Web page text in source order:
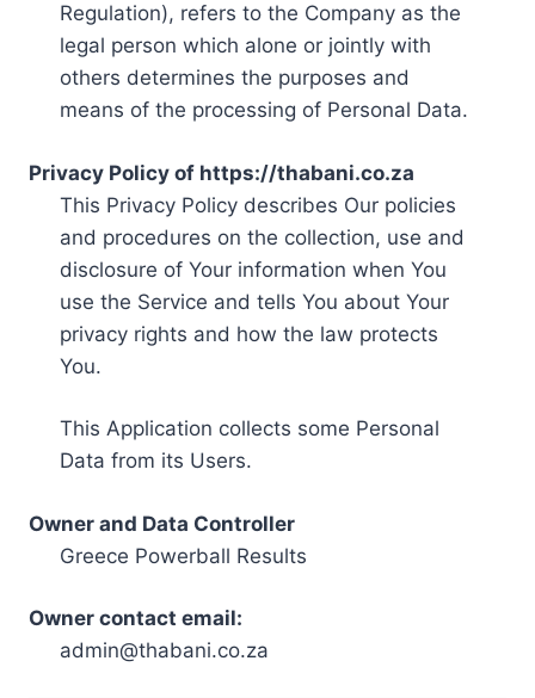
Regulation), refers to the Company as the
legal person which alone or jointly with
others determines the purposes and
means of the processing of Personal Data.
Privacy Policy of https://thabani.co.za
This Privacy Policy describes Our policies
and procedures on the collection, use and
disclosure of Your information when You
use the Service and tells You about Your
privacy rights and how the law protects
You.
This Application collects some Personal
Data from its Users.
Owner and Data Controller
Greece Powerball Results
Owner contact email:
admin@thabani.co.za